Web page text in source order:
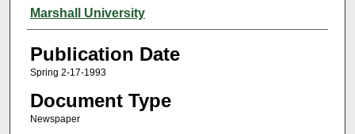
Authors
Marshall University
Publication Date
Spring 2-17-1993
Document Type
Newspaper